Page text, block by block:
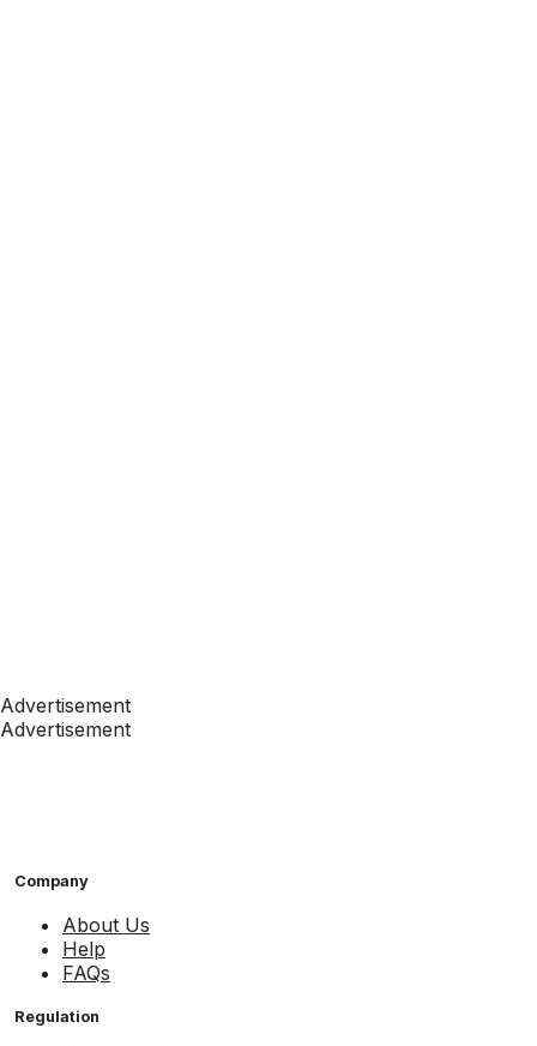
Advertisement
Advertisement
Company
About Us
Help
FAQs
Regulation